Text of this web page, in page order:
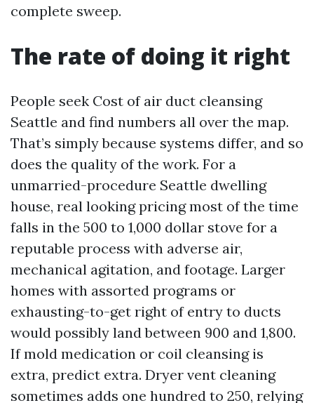
complete sweep.
The rate of doing it right
People seek Cost of air duct cleansing
Seattle and find numbers all over the map.
That’s simply because systems differ, and so
does the quality of the work. For a
unmarried-procedure Seattle dwelling
house, real looking pricing most of the time
falls in the 500 to 1,000 dollar stove for a
reputable process with adverse air,
mechanical agitation, and footage. Larger
homes with assorted programs or
exhausting-to-get right of entry to ducts
would possibly land between 900 and 1,800.
If mold medication or coil cleansing is
extra, predict extra. Dryer vent cleaning
sometimes adds one hundred to 250, relying